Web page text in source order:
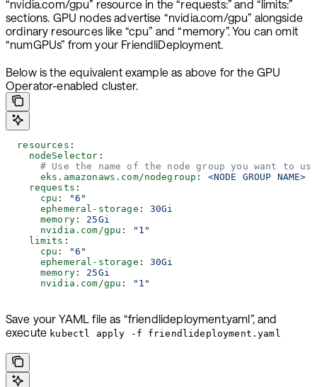
“nvidia.com/gpu” resource in the “requests:” and “limits:”
sections. GPU nodes advertise “nvidia.com/gpu” alongside
ordinary resources like “cpu” and “memory”. You can omit
“numGPUs” from your FriendliDeployment.
Below is the equivalent example as above for the GPU
Operator-enabled cluster.
  resources
:
    nodeSelector
:
# Use the name of the node group you want to
      eks.amazonaws.com/nodegroup
: <NODE GROUP NAME>
    requests
:
      cpu
:
"6"
      ephemeral-storage
: 30Gi
      memory
: 25Gi
      nvidia.com/gpu
:
"1"
    limits
:
      cpu
:
"6"
      ephemeral-storage
: 30Gi
      memory
: 25Gi
      nvidia.com/gpu
: "1"
Save your YAML file as “friendlideployment.yaml”, and
execute kubectl apply -f friendlideployment.yaml